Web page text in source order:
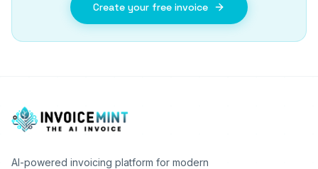
Create your free invoice
AI-powered invoicing platform for modern